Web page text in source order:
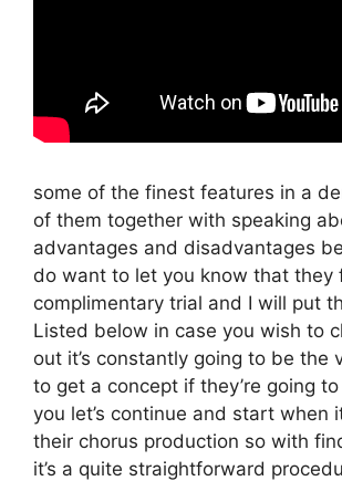
some of the finest features in a
of them together with speaking
advantages and disadvantages
do want to let you know that they
complimentary trial and I will put
Listed below in case you wish to
out it’s constantly going to be the
to get a concept if they’re going
you let’s continue and start when
their chorus production so with
it’s a quite straightforward